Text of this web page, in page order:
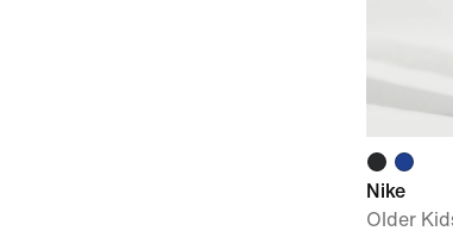
Nike
Older